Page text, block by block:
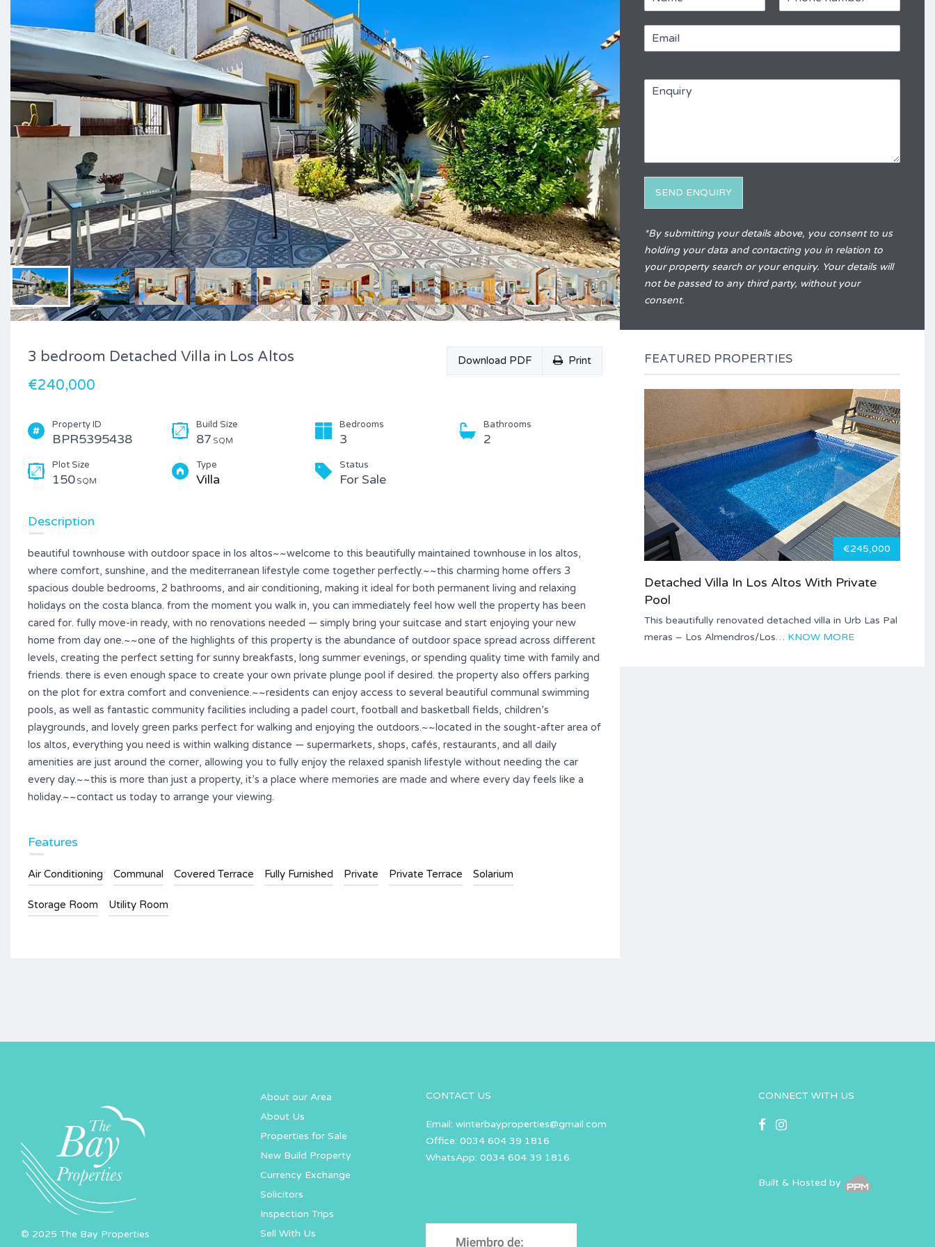
Download PDF Print
3 bedroom Detached Villa in Los Altos
€240,000
Property ID
BPR5395438
Build Size
87 SQM
Bedrooms
3
Bathrooms
2
Plot Size
150 SQM
Type
Villa
Status
For Sale
Description
beautiful townhouse with outdoor space in los altos~~welcome to this beautifully maintained townhouse in los altos,
where comfort, sunshine, and the mediterranean lifestyle come together perfectly.~~this charming home offers 3
spacious double bedrooms, 2 bathrooms, and air conditioning, making it ideal for both permanent living and relaxing
holidays on the costa blanca. from the moment you walk in, you can immediately feel how well the property has been
cared for. fully move-in ready, with no renovations needed — simply bring your suitcase and start enjoying your new
home from day one.~~one of the highlights of this property is the abundance of outdoor space spread across different
levels, creating the perfect setting for sunny breakfasts, long summer evenings, or spending quality time with family and
friends. there is even enough space to create your own private plunge pool if desired. the property also offers parking
on the plot for extra comfort and convenience.~~residents can enjoy access to several beautiful communal swimming
pools, as well as fantastic community facilities including a padel court, football and basketball fields, children’s
playgrounds, and lovely green parks perfect for walking and enjoying the outdoors.~~located in the sought-after area of
los altos, everything you need is within walking distance — supermarkets, shops, cafés, restaurants, and all daily
amenities are just around the corner, allowing you to fully enjoy the relaxed spanish lifestyle without needing the car
every day.~~this is more than just a property, it’s a place where memories are made and where every day feels like a
holiday.~~contact us today to arrange your viewing.
Features
Air Conditioning Communal Covered Terrace Fully Furnished Private Private Terrace Solarium
Storage Room Utility Room
m
SEND ENQUIRY
*By submitting your details above, you consent to us
holding your data and contacting you in relation to
your property search or your enquiry. Your details will
not be passed to any third party, without your
consent.
FEATURED PROPERTIES
€245,000
Detached Villa In Los Altos With Private
Pool
This beautifully renovated detached villa in Urb Las Pal
meras – Los Almendros/Los… KNOW MORE
© 2025 The Bay Properties
About our Area
About Us
Properties for Sale
New Build Property
Currency Exchange
Solicitors
Inspection Trips
Sell With Us
CONTACT US
Email:winterbayproperties@gmail.com
Office: 0034 604 39 1816
WhatsApp: 0034 604 39 1816
CONNECT WITH US
Built & Hosted by